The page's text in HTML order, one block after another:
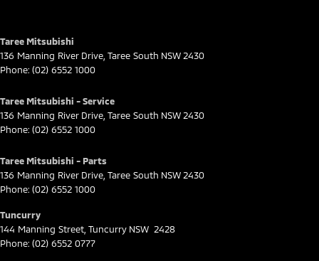
Taree Mitsubishi
136 Manning River Drive Taree South NSW 2430
Phone: (02) 6552 1000
Taree Mitsubishi - Service
136 Manning River Drive Taree South NSW 2430
Phone: (02) 6552 1000
Taree Mitsubishi - Parts
136 Manning River Drive Taree South NSW 2430
Phone: (02) 6552 1000
Tuncurry
144 Manning Street Tuncurry NSW 2428
Phone: (02) 6552 0777